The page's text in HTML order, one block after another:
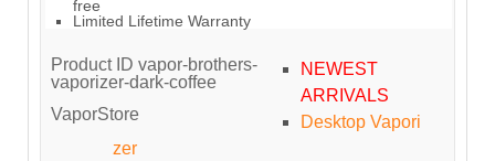
free
Limited Lifetime Warranty
Product ID vapor-brothers-
vaporizer-dark-coffee
VaporStore
NEWEST
ARRIVALS
Desktop Vapori
zer